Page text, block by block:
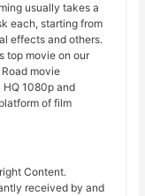
usually takes a
each, starting from
effects and others.
top movie on our
movie
1080p and
of film
Content.
received by and